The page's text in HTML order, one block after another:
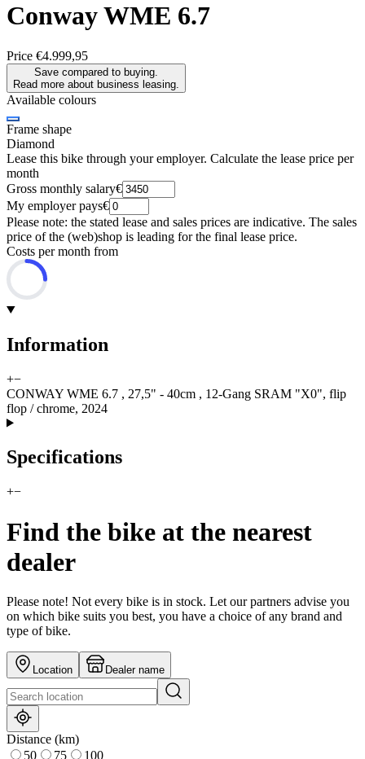
ConwayWME 6.7
Price €4.999,95
Save compared to buying.
Read more about business leasing.
Available colours
Frame shape
Diamond
Lease this bike through your employer. Calculate the lease price per
month
Gross monthly salary€
My employer pays€
Please note: the stated lease and sales prices are indicative. The sales
price of the (web)shop is leading for the final lease price.
Costs per month from
Information
+−
CONWAY WME 6.7 , 27,5" - 40cm , 12-Gang SRAM "X0", flip
flop / chrome, 2024
Specifications
+−
Find the bike at the nearest
dealer
Please note! Not every bike is in stock. Let our partners advise you
on which bike suits you best, you have a choice of any brand and
type of bike.
Location Dealer name
Distance (km)
50
75 100